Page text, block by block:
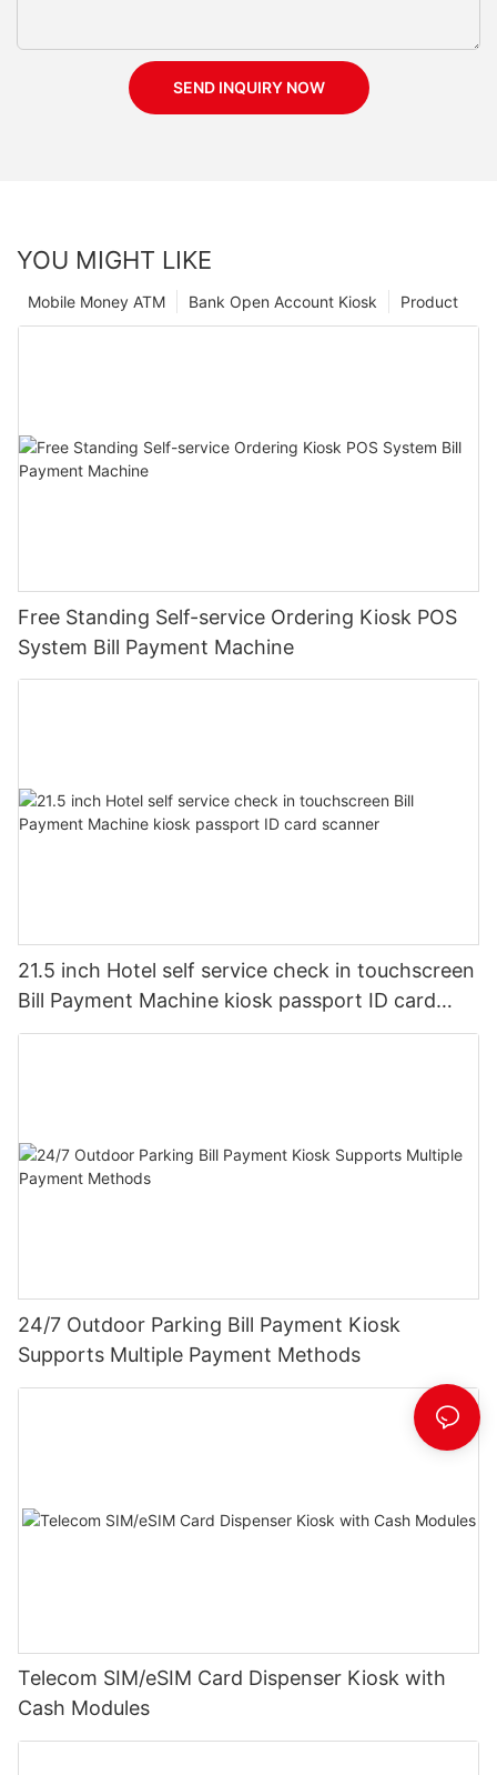
SEND INQUIRY NOW
YOU MIGHT LIKE
Product
Bank Open Account Kiosk
Mobile Money ATM
Free Standing Self-service Ordering Kiosk POS
System Bill Payment Machine
21.5 inch Hotel self service check in touchscreen
Bill Payment Machine kiosk passport ID card
scanner
24/7 Outdoor Parking Bill Payment Kiosk
Supports Multiple Payment Methods
Telecom SIM/eSIM Card Dispenser Kiosk with
Cash Modules